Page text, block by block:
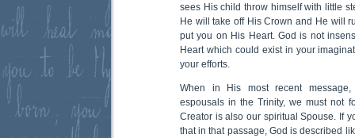
sees His child throw himself with little
He will take off His Crown and He will
put you on His Heart. God is not
Heart which could exist in your
your efforts.
When in His most recent
espousals in the Trinity, we must not
Creator is also our spiritual Spouse. If
that in that passage, God is described